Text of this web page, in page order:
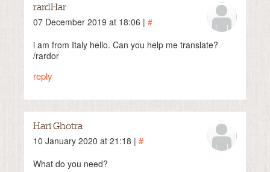
rardHar
07 December 2019 at 18:06 | #
i am from Italy hello. Can you help me translate?
/rardor
reply
Hari Ghotra
10 January 2020 at 21:18 | #
What do you need?